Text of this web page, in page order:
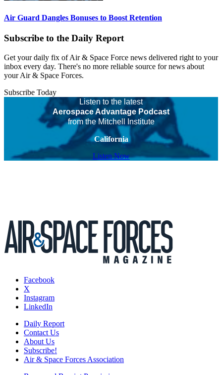
Air Guard Dangles Bonuses to Boost Retention
Subscribe to the Daily Report
Get your daily fix of Air & Space Force news delivered right to your
inbox every day. There's no more reliable source for news about
your Air & Space Forces.
Subscribe Today
Listen to the latest
Aerospace Advantage Podcast
from the Mitchell Institute
California
Listen Now
Facebook
X
Instagram
LinkedIn
Daily Report
Contact Us
About Us
Subscribe!
Air & Space Forces Association